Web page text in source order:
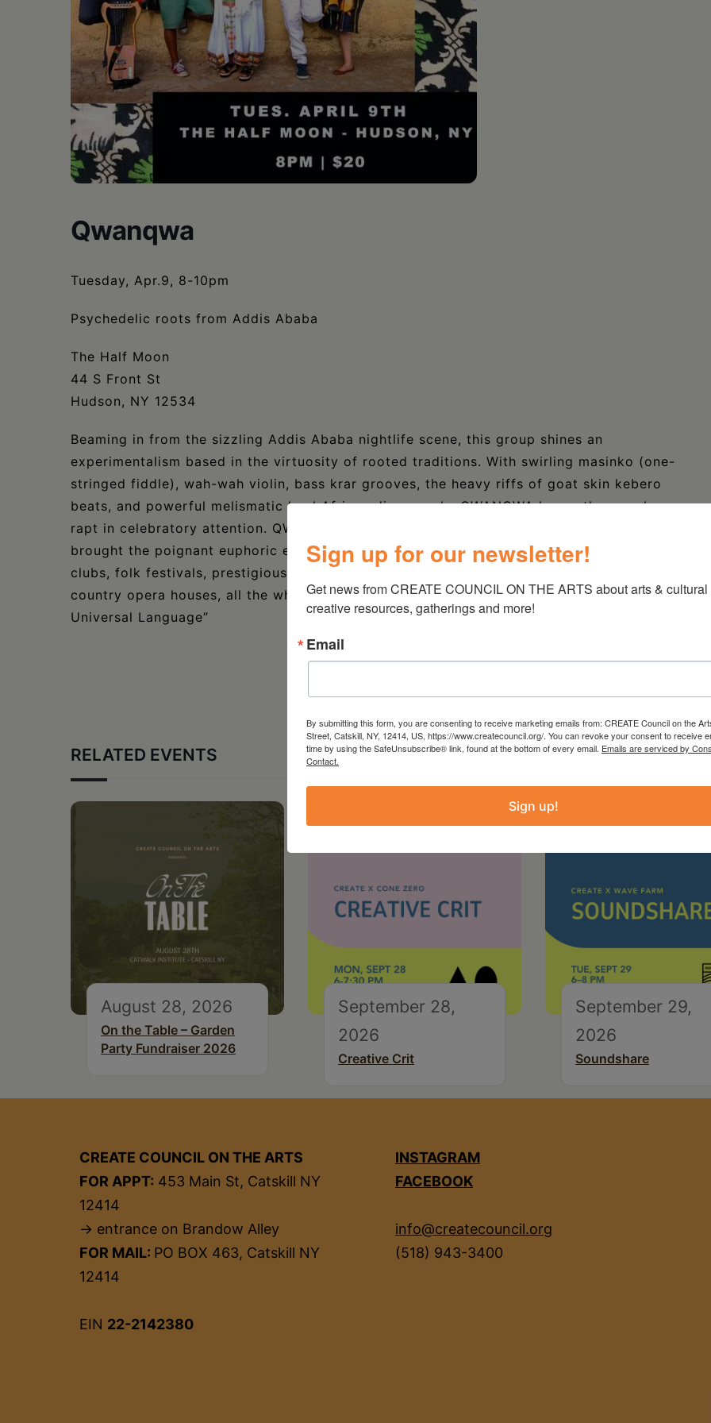
•
Schoharie
Qwanqwa
Tuesday, Apr.9, 8-10pm
Psychedelic roots from Addis Ababa
The Half Moon
44 S Front St
Hudson, NY 12534
Beaming in from the sizzling Addis Ababa nightlife scene, this group shines an
experimentalism based in the virtuosity of rooted traditions. With swirling masinko (one-
stringed fiddle), wah-wah violin, bass krar grooves, the heavy riffs of goat skin kebero
beats, and powerful melismatic lead African diva vocals, QWANQWA keeps the people
rapt in celebratory attention. QWANQWA’s debut US tour of 54 concerts in Fall 2022
brought the poignant euphoric experience to storied jazz clubs, sticker slapped rock
clubs, folk festivals, prestigious music institutions, street festivals, universities, and
country opera houses, all the while unifying these audiences as they clap along “Music is
Universal Language”
RELATED EVENTS
August 28, 2026
On the Table – Garden
Party Fundraiser 2026
September 28,
2026
Creative Crit
September 29,
2026
Soundshare
CREATE COUNCIL ON THE ARTS
FOR APPT: 453 Main St, Catskill NY
12414
→ entrance on Brandow Alley
FOR MAIL: PO BOX 463, Catskill NY
12414
EIN 22-2142380
INSTAGRAM
FACEBOOK
info@createcouncil.org
(518) 943-3400
Sign up for our newsletter!
Get news from CREATE COUNCIL ON THE ARTS about arts & cultural
creative resources, gatherings and more!
Email
By submitting this form, you are consenting to receive marketing emails from: CREATE Council on the
Street, Catskill, NY, 12414, US, https://www.createcouncil.org/. You can revoke your consent to receive
time by using the SafeUnsubscribe® link, found at the bottom of every email. Emails are serviced by
Contact.
Sign up!